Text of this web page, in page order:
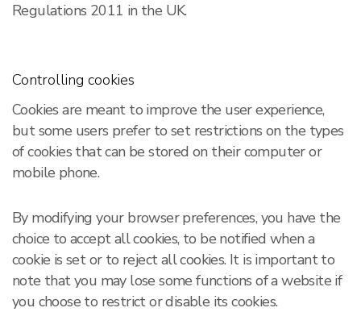
Regulations 2011 in the UK.
Controlling cookies
Cookies are meant to improve the user experience,
but some users prefer to set restrictions on the types
of cookies that can be stored on their computer or
mobile phone.
By modifying your browser preferences, you have the
choice to accept all cookies, to be notified when a
cookie is set or to reject all cookies. It is important to
note that you may lose some functions of a website if
you choose to restrict or disable its cookies.